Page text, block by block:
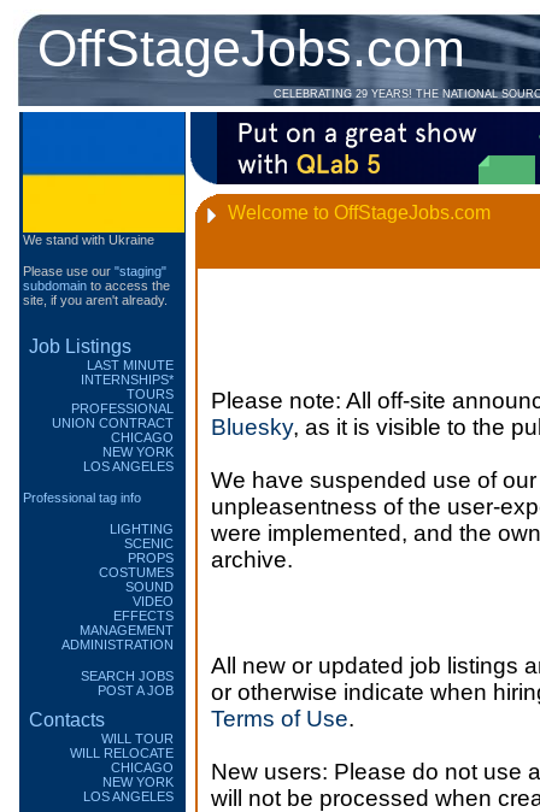
OffStageJobs.com
CELEBRATING 29 YEARS! THE NATIONAL
We stand with Ukraine
Please use our "staging"
subdomain to access the
site, if you aren't already.
Job Listings
LAST MINUTE
INTERNSHIPS*
TOURS
PROFESSIONAL
UNION CONTRACT
CHICAGO
NEW YORK
LOS ANGELES
Professional tag info
LIGHTING
SCENIC
PROPS
COSTUMES
SOUND
VIDEO
EFFECTS
MANAGEMENT
ADMINISTRATION
SEARCH JOBS
POST A JOB
Contacts
WILL TOUR
WILL RELOCATE
CHICAGO
NEW YORK
LOS ANGELES
Welcome to OffStageJobs.com
Please note: All off-site
Bluesky, as it is visible to the
We have suspended use of
unpleasentness of the user-
were implemented, and the
archive.
All new or updated job listings
or otherwise indicate when
Terms of Use.
New users: Please do not use
will not be processed when